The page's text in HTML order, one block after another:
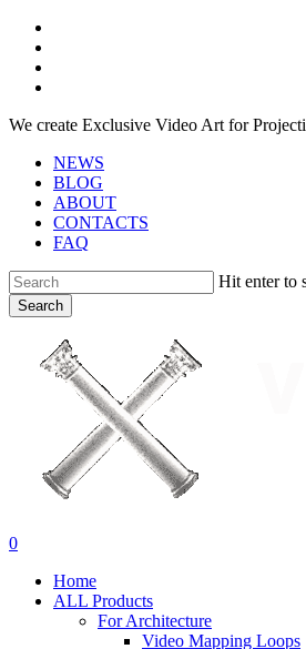
Skip
main
content
We create Exclusive Video Art for
NEWS
BLOG
ABOUT
CONTACTS
FAQ
Hit enter to
Search
search
account
0
Home
ALL Products
For Architecture
Video Mapping Loops